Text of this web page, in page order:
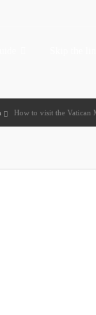
How to visit the Vatican